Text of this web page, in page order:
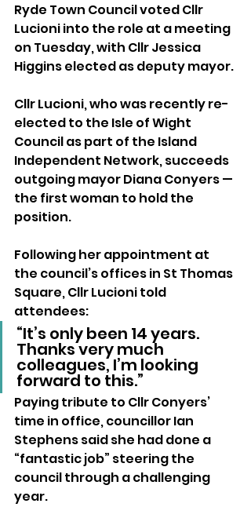
Ryde Town Council voted Cllr
Lucioni into the role at a meeting
on Tuesday, with Cllr Jessica
Higgins elected as deputy mayor.
Cllr Lucioni, who was recently re-
elected to the Isle of Wight
Council as part of the Island
Independent Network, succeeds
outgoing mayor Diana Conyers —
the first woman to hold the
position.
Following her appointment at
the council’s offices in St Thomas
Square, Cllr Lucioni told
attendees:
“It’s only been 14 years.
Thanks very much
colleagues, I’m looking
forward to this.”
Paying tribute to Cllr Conyers’
time in office, councillor Ian
Stephens said she had done a
“fantastic job” steering the
council through a challenging
year.